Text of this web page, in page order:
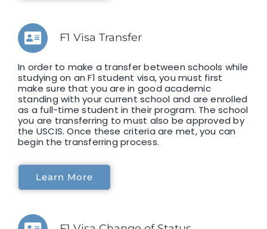
F1 Visa Transfer
In order to make a transfer between schools while
studying on an F1 student visa, you must first
make sure that you are in good academic
standing with your current school and are enrolled
as a full-time student in their program. The school
you are transferring to must also be approved by
the USCIS. Once these criteria are met, you can
begin the transferring process.
Learn More